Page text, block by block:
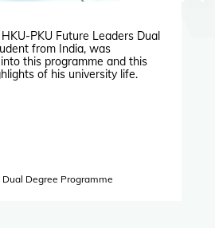
PKU Future Leaders Dual
from India, was
this programme and this
of his university life.
Degree Programme